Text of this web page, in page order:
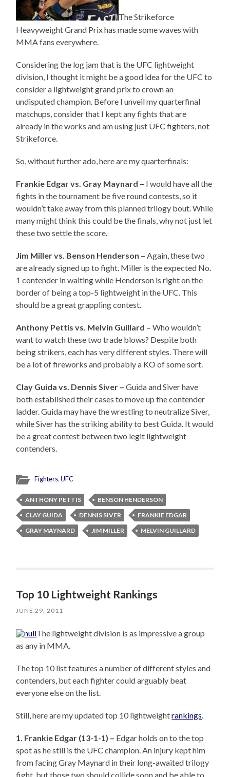
The Strikeforce
Heavyweight Grand Prix has made some waves with
MMA fans everywhere.
Considering the log jam that is the UFC lightweight
division, I thought it might be a good idea for the UFC to
consider a lightweight grand prix to crown an
undisputed champion. Before I unveil my quarterfinal
matchups, consider that I kept any fights that are
already in the works and am using just UFC fighters, not
Strikeforce.
So, without further ado, here are my quarterfinals:
Frankie Edgar vs. Gray Maynard – I would have all the
fights in the tournament be five round contests, so it
wouldn’t take away from this planned trilogy bout. While
many might think this could be the finals, why not just let
these two settle the score.
Jim Miller vs. Benson Henderson – Again, these two
are already signed up to fight. Miller is the expected No.
1 contender in waiting while Henderson is right on the
border of being a top-5 lightweight in the UFC. This
should be a great grappling contest.
Anthony Pettis vs. Melvin Guillard –Who wouldn’t
want to watch these two trade blows? Despite both
being strikers, each has very different styles. There will
be a lot of fireworks and probably a KO of some sort.
Clay Guida vs. Dennis Siver –Guida and Siver have
both established their cases to move up the contender
ladder. Guida may have the wrestling to neutralize Siver,
while Siver has the striking ability to best Guida. It would
be a great contest between two legit lightweight
contenders.
Fighters,UFC
ANTHONY PETTIS
BENSON HENDERSON
CLAY GUIDA
DENNIS SIVER
FRANKIE EDGAR
GRAY MAYNARD
JIM MILLER MELVIN GUILLARD
Top 10 Lightweight Rankings
JUNE 29, 2011
The lightweight division is as impressive a group
as any in MMA.
The top 10 list features a number of different styles and
contenders, but each fighter could arguably beat
everyone else on the list.
Still, here are my updated top 10 lightweightrankings
1. Frankie Edgar (13-1-1) – Edgar holds on to the top
spot as he still is the UFC champion. An injury kept him
from facing Gray Maynard in their long-awaited trilogy
fight, but those two should collide soon and be able to